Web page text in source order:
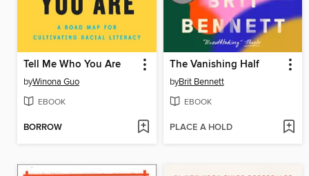
Tell Me Who You Are
byWinona Guo
EBOOK
BORROW
The Vanishing Half
byBrit Bennett
EBOOK
PLACE A HOLD